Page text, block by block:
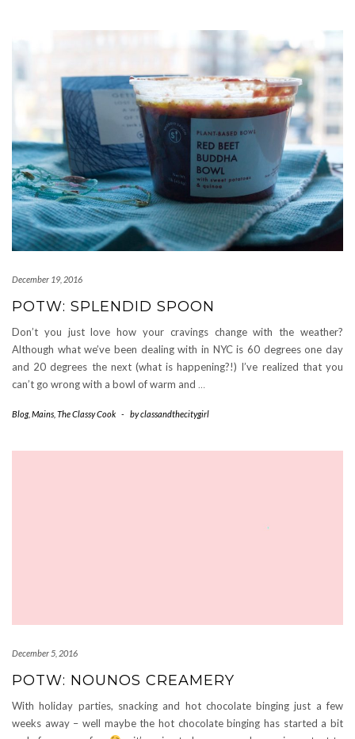
December 19, 2016
POTW: SPLENDID SPOON
Don’t you just love how your cravings change with the weather?
Although what we’ve been dealing with in NYC is 60 degrees one day
and 20 degrees the next (what is happening?!) I’ve realized that you
can’t go wrong with a bowl of warm and …
Blog, Mains The Classy Cook - byclassandthecitygirl
December 5, 2016
POTW: NOUNOS CREAMERY
With holiday parties, snacking and hot chocolate binging just a few
weeks away – well maybe the hot chocolate binging has started a bit